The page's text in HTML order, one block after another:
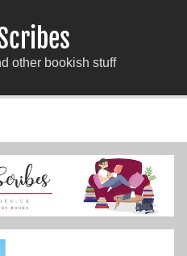
other bookish stuff